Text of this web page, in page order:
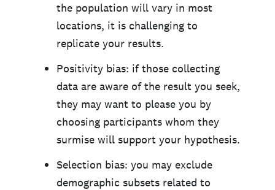
the population will vary in most
locations, it is challenging to
replicate your results.
Positivity bias: if those collecting
data are aware of the result you seek,
they may want to please you by
choosing participants whom they
surmise will support your hypothesis.
Selection bias: you may exclude
demographic subsets related to